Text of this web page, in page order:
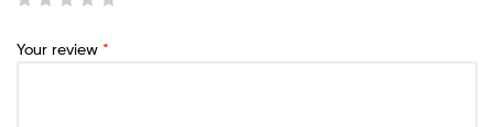
Your review *